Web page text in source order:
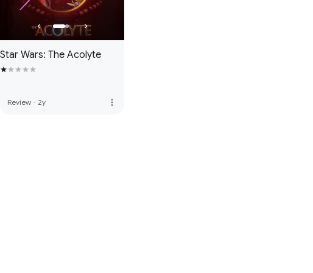
Star Wars: The Acolyte
Review · 2y more_vert